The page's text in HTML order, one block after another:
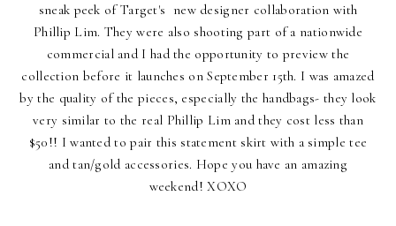
sneak peek of Target's new designer collaboration with
Phillip Lim. They were also shooting part of a nationwide
commercial and I had the opportunity to preview the
collection before it launches on September 15th. I was amazed
by the quality of the pieces, especially the handbags- they look
very similar to the real Phillip Lim and they cost less than
$50!! I wanted to pair this statement skirt with a simple tee
and tan/gold accessories. Hope you have an amazing
weekend! XOXO